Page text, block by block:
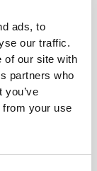
ads, to
our traffic.
of our site with
partners who
you’ve
from your use